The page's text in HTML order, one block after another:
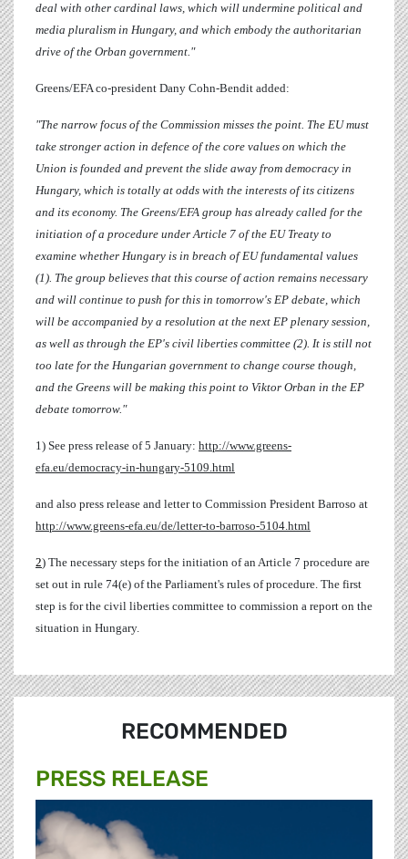
deal with other cardinal laws, which will undermine political and
media pluralism in Hungary, and which embody the authoritarian
drive of the Orban government."
Greens/EFA co-president Dany Cohn-Bendit added:
"The narrow focus of the Commission misses the point. The EU must
take stronger action in defence of the core values on which the
Union is founded and prevent the slide away from democracy in
Hungary, which is totally at odds with the interests of its citizens
and its economy. The Greens/EFA group has already called for the
initiation of a procedure under Article 7 of the EU Treaty to
examine whether Hungary is in breach of EU fundamental values
(1). The group believes that this course of action remains necessary
and will continue to push for this in tomorrow's EP debate, which
will be accompanied by a resolution at the next EP plenary session,
as well as through the EP's civil liberties committee (2). It is still not
too late for the Hungarian government to change course though,
and the Greens will be making this point to Viktor Orban in the EP
debate tomorrow."
1) See press release of 5 January: http://www.greens-
efa.eu/democracy-in-hungary-5109.html
and also press release and letter to Commission President Barroso at
http://www.greens-efa.eu/de/letter-to-barroso-5104.html
2) The necessary steps for the initiation of an Article 7 procedure are
set out in rule 74(e) of the Parliament's rules of procedure. The first
step is for the civil liberties committee to commission a report on the
situation in Hungary.
RECOMMENDED
PRESS RELEASE